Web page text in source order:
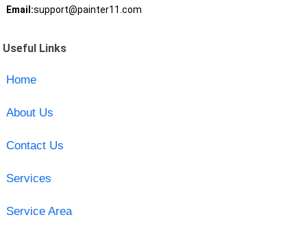
Email:support@painter11.com
Useful Links
Home
About Us
Contact Us
Services
Service Area